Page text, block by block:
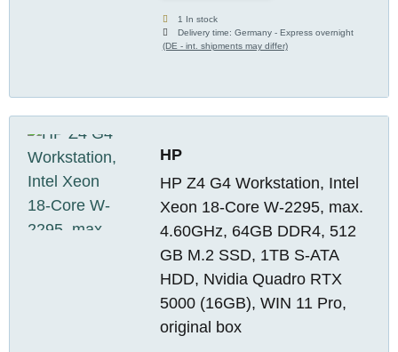
1 In stock
Delivery time:Germany - Express overnight
(DE - int. shipments may differ)
HP
HP Z4 G4 Workstation, Intel
Xeon 18-Core W-2295, max.
4.60GHz, 64GB DDR4, 512
GB M.2 SSD, 1TB S-ATA
HDD, Nvidia Quadro RTX
5000 (16GB), WIN 11 Pro,
original box